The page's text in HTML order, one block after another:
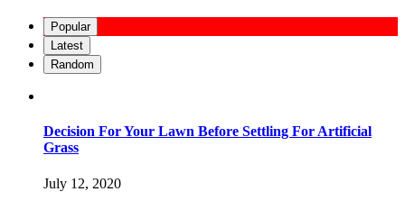
Popular
Latest
Random
Decision For Your Lawn Before Settling For Artificial
Grass
July 12, 2020